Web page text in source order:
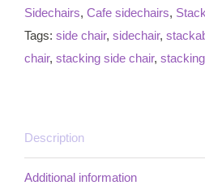
Sidechairs, Cafe sidechairs,
Tags: side chair, sidechair,
chair, stacking side chair,
Description
Additional information